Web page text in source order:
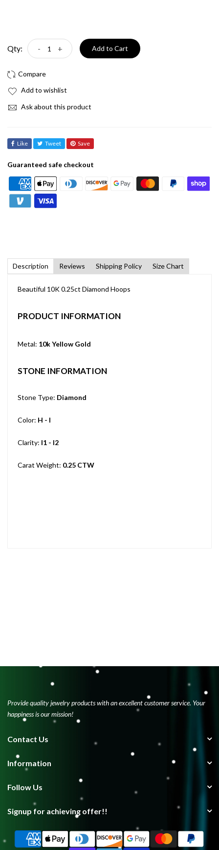
Qty: - + Add to Cart
Add to wishlist
Ask about this product
Like Tweet Save
Guaranteed safe checkout
Description Reviews Shipping Policy Size Chart
Beautiful 10K 0.25ct Diamond Hoops
PRODUCT INFORMATION
Metal: 10k Yellow Gold
STONE INFORMATION
Stone Type: Diamond
Color: H - I
Clarity: I1 - I2
Carat Weight: 0.25 CTW
Provide quality jewelry products with an excellent customer service. Your
happiness is our mission!
Contact Us
Information
Follow Us
Signup for achieving offer!!